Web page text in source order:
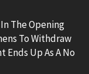
The Opening
To Withdraw
Ends Up As A No